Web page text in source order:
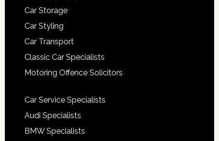
Car Storage
Car Styling
Car Transport
Classic Car Specialists
Motoring Offence Solicitors
Car Service Specialists
Audi Specialists
BMW Specialists